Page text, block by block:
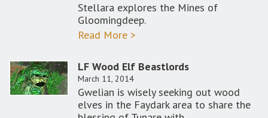
Stellara explores the Mines of
Gloomingdeep.
Read More >
LF Wood Elf Beastlords
March 11, 2014
Gwelian is wisely seeking out wood
elves in the Faydark area to share the